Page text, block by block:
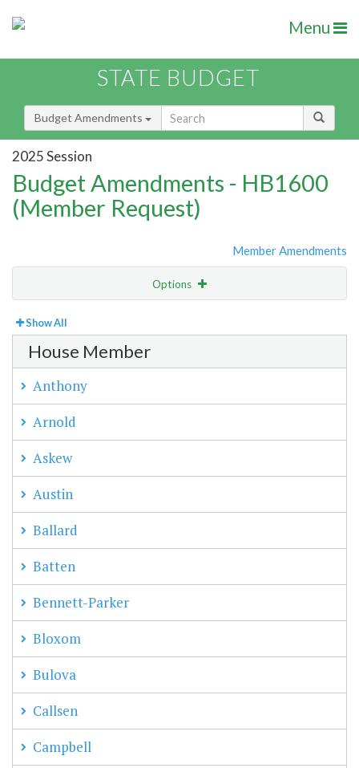
Menu
STATE BUDGET
Budget Amendments
2025 Session
Budget Amendments - HB1600
(Member Request)
Member Amendments
Options
View By Member
Amendment Lookup
Show All
House Member
Anthony
Arnold
Askew
Austin
Ballard
Batten
Bennett-Parker
Bloxom
Bulova
Callsen
Campbell